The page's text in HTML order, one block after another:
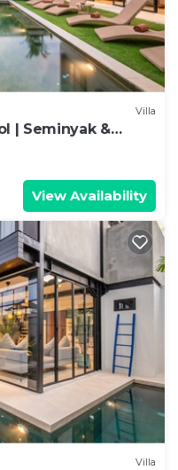
Villa
| Seminyak &
View Availability
Villa